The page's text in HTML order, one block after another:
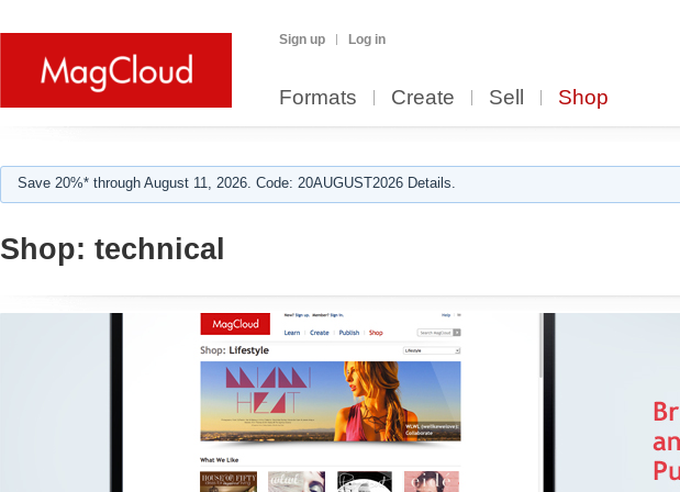
Sign up Log in
Formats Create Sell Shop
Save 20%* through August 11, 2026. Code: 20AUGUST2026 Details.
Shop: technical